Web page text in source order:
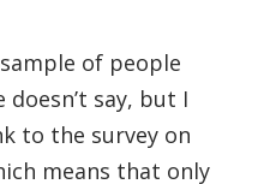
of people
say, but I
to the survey on
means that only